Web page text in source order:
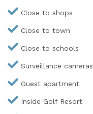
Close to shops
Close to town
Close to schools
Surveillance cameras
Guest apartment
Inside Golf Resort